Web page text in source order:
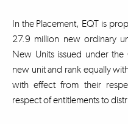
In the Placement, EQT is
27.9 million new ordinary
New Units issued under
new unit and rank equally
with effect from their
respect of entitlements to